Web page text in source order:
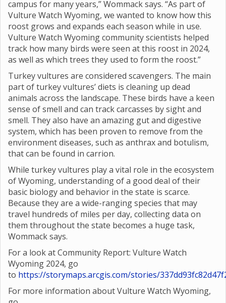
campus for many years,” Wommack says. “As part of
Vulture Watch Wyoming, we wanted to know how this
roost grows and expands each season while in use.
Vulture Watch Wyoming community scientists helped
track how many birds were seen at this roost in 2024,
as well as which trees they used to form the roost.”
Turkey vultures are considered scavengers. The main
part of turkey vultures’ diets is cleaning up dead
animals across the landscape. These birds have a keen
sense of smell and can track carcasses by sight and
smell. They also have an amazing gut and digestive
system, which has been proven to remove from the
environment diseases, such as anthrax and botulism,
that can be found in carrion.
While turkey vultures play a vital role in the ecosystem
of Wyoming, understanding of a good deal of their
basic biology and behavior in the state is scarce.
Because they are a wide-ranging species that may
travel hundreds of miles per day, collecting data on
them throughout the state becomes a huge task,
Wommack says.
For a look at Community Report: Vulture Watch
Wyoming 2024, go
to https://storymaps.arcgis.com/stories/
For more information about Vulture Watch Wyoming,